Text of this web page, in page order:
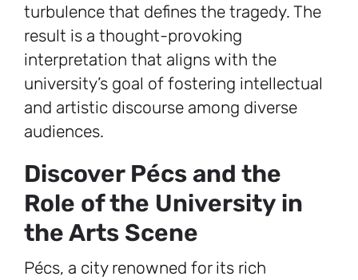
turbulence that defines the tragedy. The
result is a thought-provoking
interpretation that aligns with the
university’s goal of fostering intellectual
and artistic discourse among diverse
audiences.
Discover Pécs and the
Role of the University in
the Arts Scene
Pécs, a city renowned for its rich